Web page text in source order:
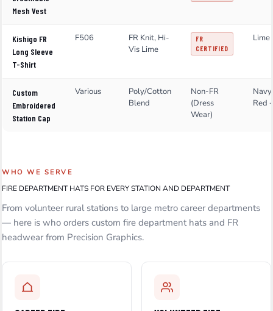
Mesh Vest
Kishigo FR
Long Sleeve
T-Shirt
F506
FR Knit, Hi-
Vis Lime
FR
CERTIFIED
Lime
Custom
Embroidered
Station Cap
Various
Poly/Cotton
Blend
Non-FR
(Dress
Wear)
Red
WHO WE SERVE
FIRE DEPARTMENT HATS FOR EVERY STATION AND DEPARTMENT
From volunteer rural stations to large metro career departments
— here is who orders custom fire department hats and FR
headwear from Precision Graphics.